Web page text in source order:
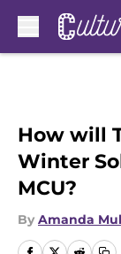
How will
Winter
MCU?
By Amanda